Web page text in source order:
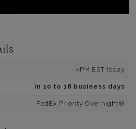
4PM EST today
in 10 to 18 business days
FedEx Priority Overnight®